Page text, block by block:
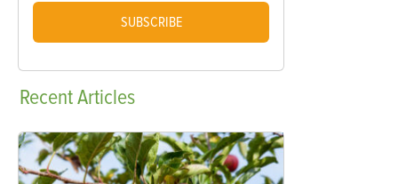
SUBSCRIBE
RecentArticles